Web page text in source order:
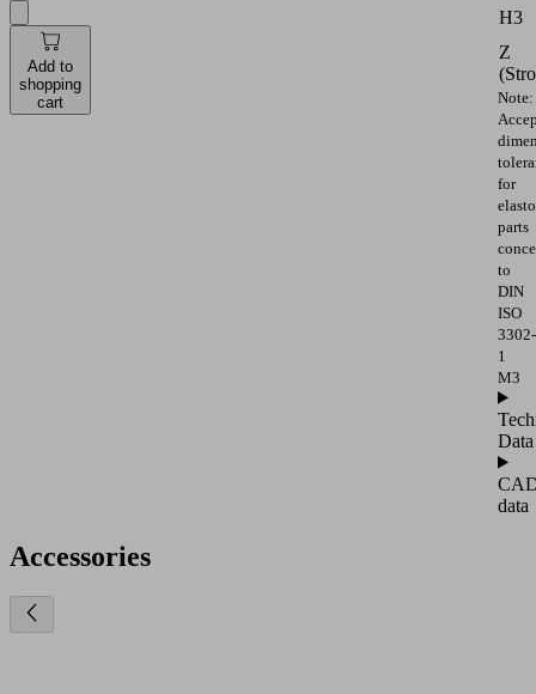
Add to
shopping
cart
H3
Z
Note:
for
parts
to
DIN
ISO
3302-
1
M3
Data
data
Accessories